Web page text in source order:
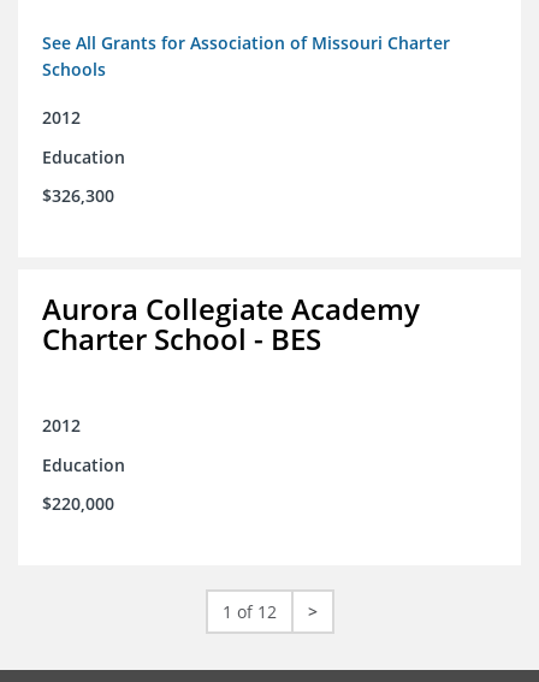
See All Grants for Association of Missouri Charter
Schools
2012
Education
$326,300
Aurora Collegiate Academy
Charter School - BES
2012
Education
$220,000
1 of 12 >